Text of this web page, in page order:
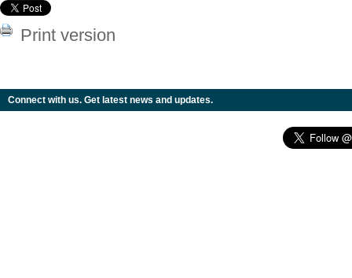
Print version
Connect with us. Get latest news and updates.